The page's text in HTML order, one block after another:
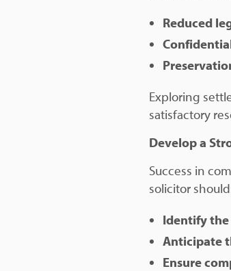
Reduced
Exploring
satisfactory
Develop a
Success in
solicitor
Identify the
Anticipate
Ensure